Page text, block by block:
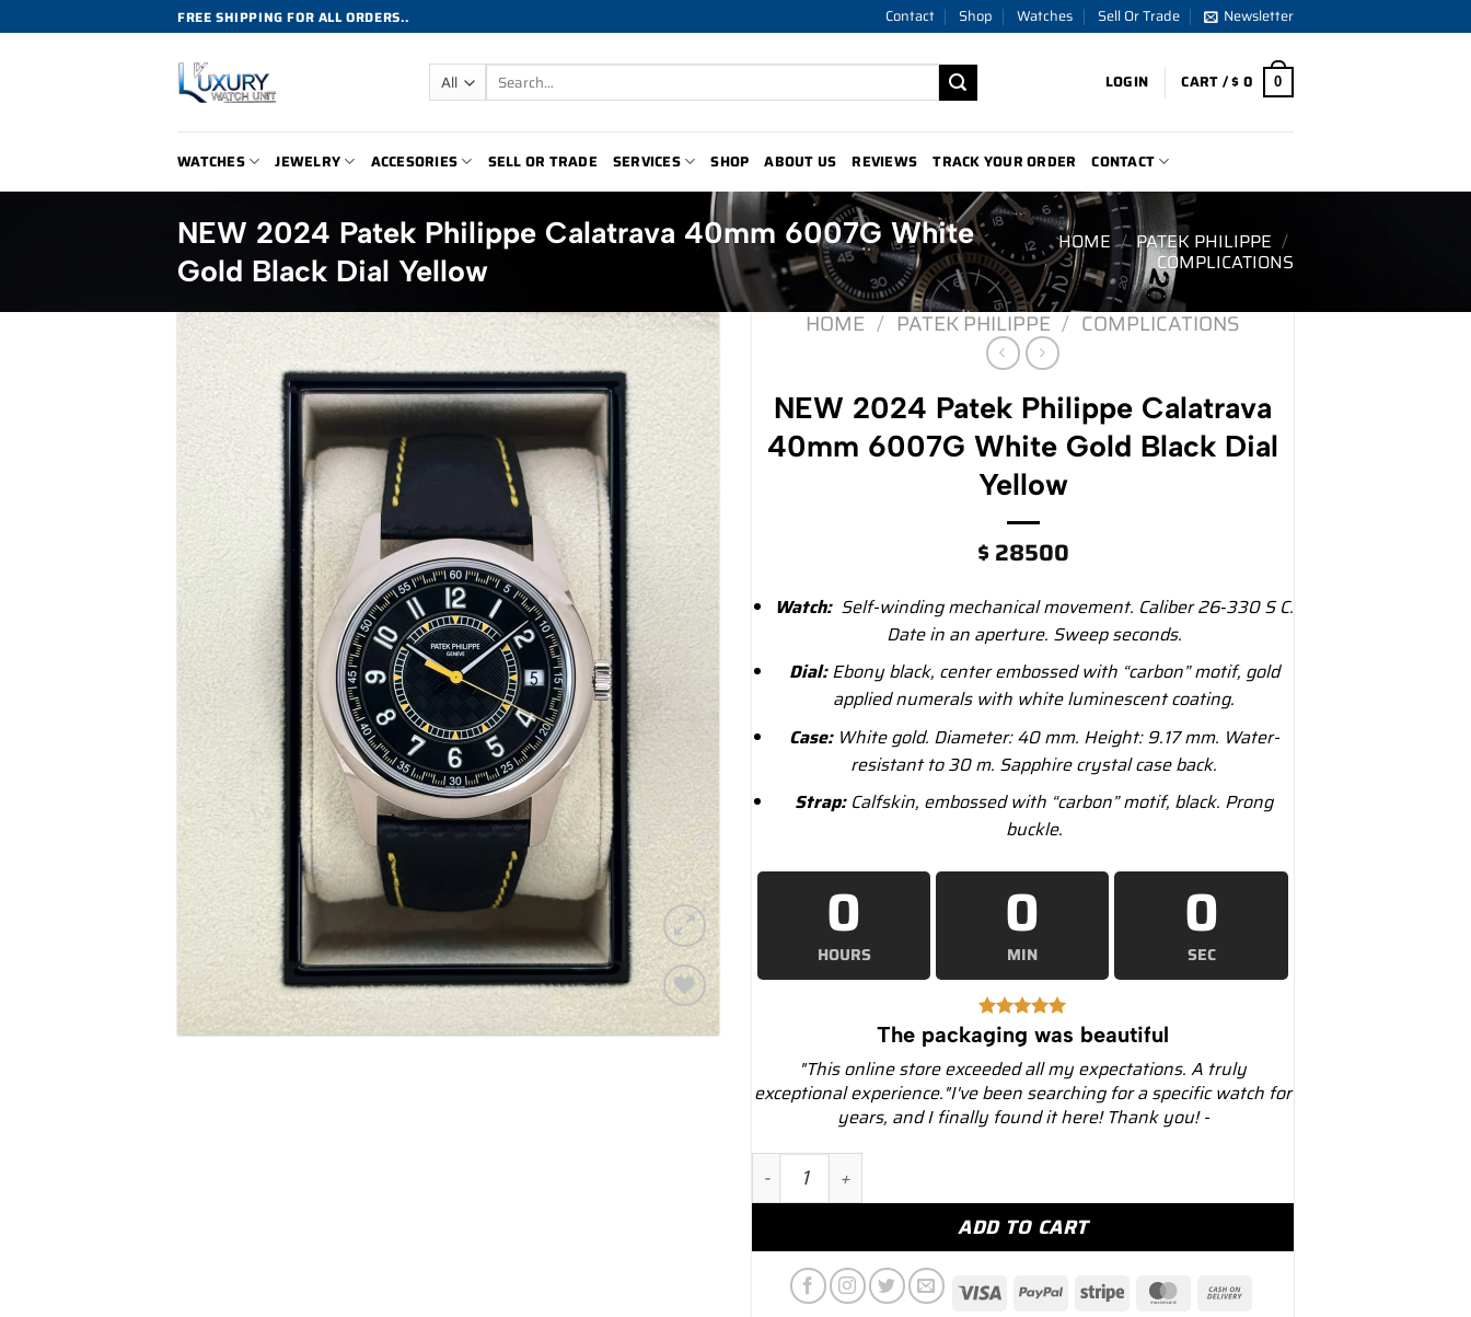
to
FREE SHIPPING FOR ALL ORDERS.. Contact Shop Watches Sell Or Trade Newsletter
Search
for:
LOGIN CART /$0 0
WATCHES JEWELRY ACCESORIES SELL OR TRADE SERVICES SHOP ABOUT US REVIEWS TRACK YOUR ORDER CONTACT
NEW 2024 Patek Philippe Calatrava 40mm 6007G White
Gold Black Dial Yellow
HOME / PATEK PHILIPPE /
COMPLICATIONS
Add to
HOME / PATEK PHILIPPE / COMPLICATIONS
NEW 2024 Patek Philippe Calatrava
40mm 6007G White Gold Black Dial
Yellow
$ 28500
Watch:Self-winding mechanical movement. Caliber 26‑330 S C.
Date in an aperture. Sweep seconds.
Dial:Ebony black, center embossed with “carbon” motif, gold
applied numerals with white luminescent coating.
Case:White gold. Diameter: 40 mm. Height: 9.17 mm. Water-
resistant to 30 m. Sapphire crystal case back.
Strap:Calfskin, embossed with “carbon” motif, black. Prong
buckle.
0
HOURS
0
MIN
0
SEC
The packaging was beautiful
"This online store exceeded all my expectations. A truly
exceptional experience."I've been searching for a specific watch for
years, and I finally found it here! Thank you! -
NEW 2024 Patek Philippe Calatrava 40mm 6007G White Gold Black Dial Yellow
ADD TO CART